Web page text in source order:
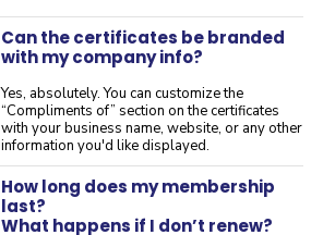
Can the certificates be branded
with my company info?
Yes, absolutely. You can customize the
“Compliments of” section on the certificates
with your business name, website, or any other
information you'd like displayed.
How long does my membership
last?
What happens if I don’t renew?